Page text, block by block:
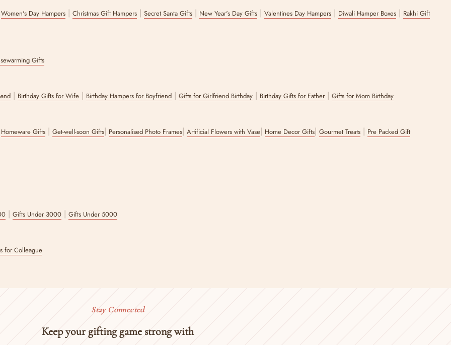
Women's Day Hampers |Christmas Gift Hampers |Secret Santa Gifts | New Year's Day Gifts |Valentines Day Hampers | Diwali Hamper Boxes | Rakhi Gift
Gifts
| Birthday Gifts for Wife | Birthday Hampers for Boyfriend |Gifts for Girlfriend Birthday | Birthday Gifts for Father|Gifts for Mom Birthday
Homeware Gifts |Get-well-soon Gifts| Personalised Photo Frames|Artificial Flowers with Vase| Home Decor Gifts|Gourmet Treats | Pre Packed Gift
|Gifts Under 3000 |Gifts Under 5000
for Colleague
Stay Connected
Keep your gifting game strong with